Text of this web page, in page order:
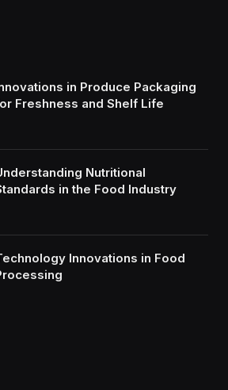
in Produce Packaging
Freshness and Shelf Life
Nutritional
in the Food Industry
Innovations in Food